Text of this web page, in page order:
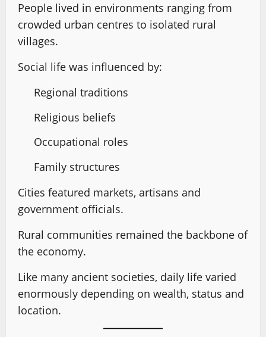
People lived in environments ranging from
crowded urban centres to isolated rural
villages.
Social life was influenced by:
Regional traditions
Religious beliefs
Occupational roles
Family structures
Cities featured markets, artisans and
government officials.
Rural communities remained the backbone of
the economy.
Like many ancient societies, daily life varied
enormously depending on wealth, status and
location.